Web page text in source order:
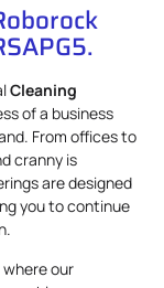
Cleaning
of a business
From offices to
cranny is
are designed
you to continue
our